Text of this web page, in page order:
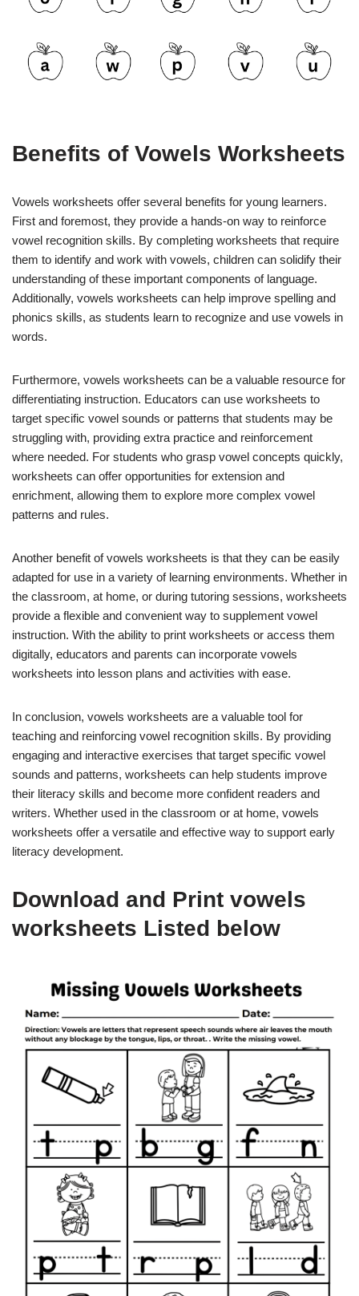
Benefits of Vowels Worksheets
Vowels worksheets offer several benefits for young learners.
First and foremost, they provide a hands-on way to reinforce
vowel recognition skills. By completing worksheets that require
them to identify and work with vowels, children can solidify their
understanding of these important components of language.
Additionally, vowels worksheets can help improve spelling and
phonics skills, as students learn to recognize and use vowels in
words.
Furthermore, vowels worksheets can be a valuable resource for
differentiating instruction. Educators can use worksheets to
target specific vowel sounds or patterns that students may be
struggling with, providing extra practice and reinforcement
where needed. For students who grasp vowel concepts quickly,
worksheets can offer opportunities for extension and
enrichment, allowing them to explore more complex vowel
patterns and rules.
Another benefit of vowels worksheets is that they can be easily
adapted for use in a variety of learning environments. Whether in
the classroom, at home, or during tutoring sessions, worksheets
provide a flexible and convenient way to supplement vowel
instruction. With the ability to print worksheets or access them
digitally, educators and parents can incorporate vowels
worksheets into lesson plans and activities with ease.
In conclusion, vowels worksheets are a valuable tool for
teaching and reinforcing vowel recognition skills. By providing
engaging and interactive exercises that target specific vowel
sounds and patterns, worksheets can help students improve
their literacy skills and become more confident readers and
writers. Whether used in the classroom or at home, vowels
worksheets offer a versatile and effective way to support early
literacy development.
Download and Print vowels
worksheets Listed below